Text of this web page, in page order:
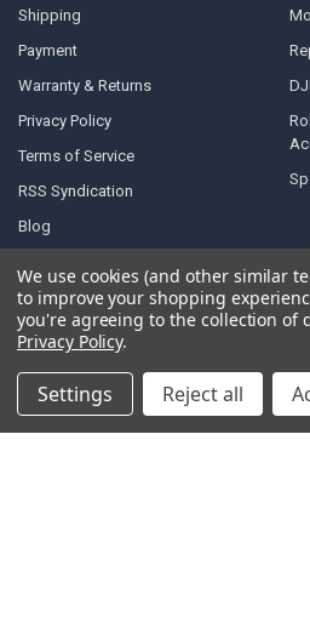
Shipping
Payment
Warranty & Returns
Privacy Policy
Terms of Service
RSS Syndication
Blog
POPULAR BRANDS
Samsung
Huawei
LG
We use cookies (and other similar
to improve your shopping
you're agreeing to the collection of
Privacy Policy.
Settings Reject all